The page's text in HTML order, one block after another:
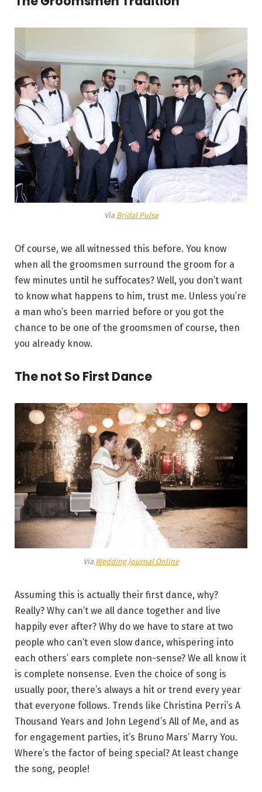
Via Bridal Pulse
Of course, we all witnessed this before. You know
when all the groomsmen surround the groom for a
few minutes until he suffocates? Well, you don’t want
to know what happens to him, trust me. Unless you’re
a man who’s been married before or you got the
chance to be one of the groomsmen of course, then
you already know.
The not So First Dance
Via Wedding Journal Online
Assuming this is actually their first dance, why?
Really? Why can’t we all dance together and live
happily ever after? Why do we have to stare at two
people who can’t even slow dance, whispering into
each others’ ears complete non-sense? We all know it
is complete nonsense. Even the choice of song is
usually poor, there’s always a hit or trend every year
that everyone follows. Trends like Christina Perri’s A
Thousand Years and John Legend’s All of Me, and as
for engagement parties, it’s Bruno Mars’ Marry You.
Where’s the factor of being special? At least change
the song, people!